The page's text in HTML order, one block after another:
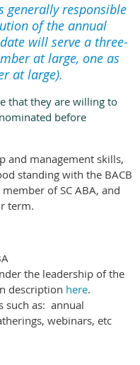
generally responsible
of the annual
will serve a three-
at large, one as
at large).
that they are willing to
before
and management skills,
standing with the BACB
of SC ABA, and
term.
the leadership of the
description here.
such as: annual
webinars, etc